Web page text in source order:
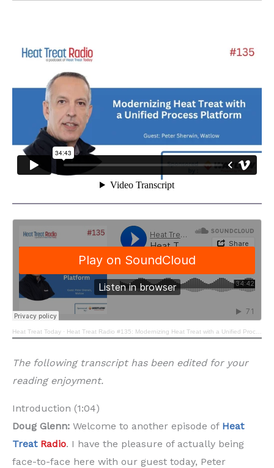
Heat Treat Today · Heat Treat Radio #135: Modernizing Heat Treat with a Unified Process Platform
The following transcript has been edited for your
reading enjoyment.
Introduction (1:04)
Doug Glenn: Welcome to another episode of Heat
Treat Radio. I have the pleasure of actually being
face-to-face here with our guest today, Peter